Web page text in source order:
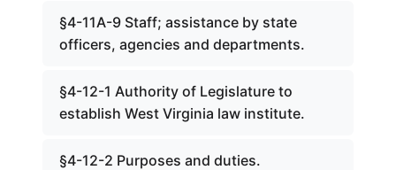
§4-11A-9 Staff; assistance by state
officers, agencies and departments.
§4-12-1 Authority of Legislature to
establish West Virginia law institute.
§4-12-2 Purposes and duties.